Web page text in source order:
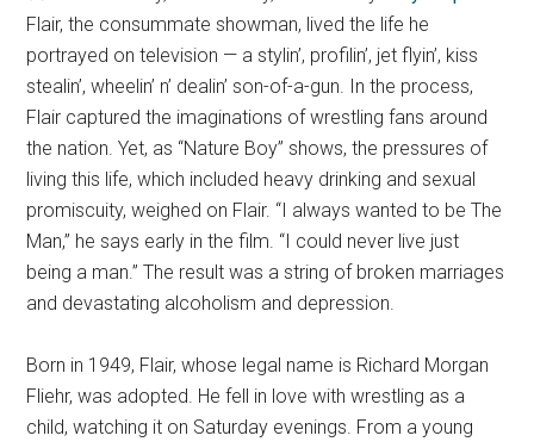
Flair, the consummate showman, lived the life he
portrayed on television — a stylin’, profilin’, jet flyin’, kiss
stealin’, wheelin’ n’ dealin’ son-of-a-gun. In the process,
Flair captured the imaginations of wrestling fans around
the nation. Yet, as “Nature Boy” shows, the pressures of
living this life, which included heavy drinking and sexual
promiscuity, weighed on Flair. “I always wanted to be The
Man,” he says early in the film. “I could never live just
being a man.” The result was a string of broken marriages
and devastating alcoholism and depression.
Born in 1949, Flair, whose legal name is Richard Morgan
Fliehr, was adopted. He fell in love with wrestling as a
child, watching it on Saturday evenings. From a young